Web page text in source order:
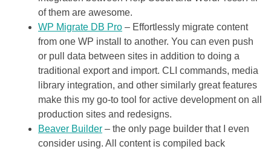
of them are awesome.
WP Migrate DB Pro – Effortlessly migrate content
from one WP install to another. You can even push
or pull data between sites in addition to doing a
traditional export and import. CLI commands, media
library integration, and other similarly great features
make this my go-to tool for active development on all
production sites and redesigns.
Beaver Builder – the only page builder that I even
consider using. All content is compiled back